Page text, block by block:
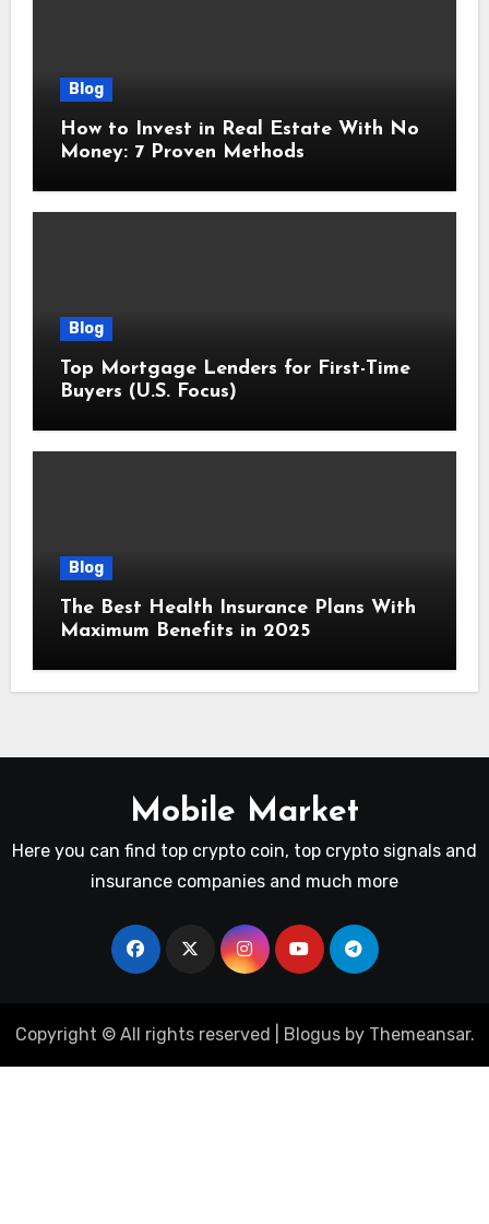
Blog
How to Invest in Real Estate With No
Money: 7 Proven Methods
Blog
Top Mortgage Lenders for First-Time
Buyers (U.S. Focus)
Blog
The Best Health Insurance Plans With
Maximum Benefits in 2025
Mobile Market
Here you can find top crypto coin, top crypto signals and
insurance companies and much more
Copyright © All rights reserved Blogusby Themeansar.